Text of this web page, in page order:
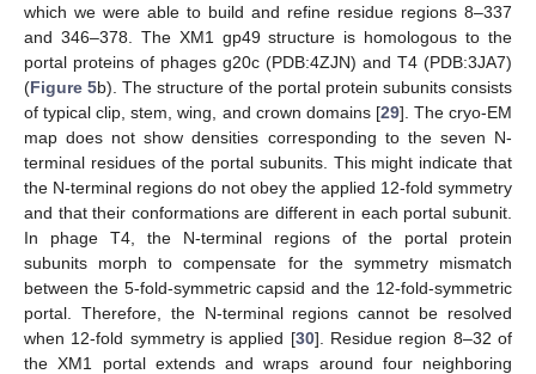
which we were able to build and refine residue regions 8–337
and 346–378. The XM1 gp49 structure is homologous to the
portal proteins of phages g20c (PDB:4ZJN) and T4 (PDB:3JA7)
(Figure 5b). The structure of the portal protein subunits consists
of typical clip, stem, wing, and crown domains [29]. The cryo-EM
map does not show densities corresponding to the seven N-
terminal residues of the portal subunits. This might indicate that
the N-terminal regions do not obey the applied 12-fold symmetry
and that their conformations are different in each portal subunit.
In phage T4, the N-terminal regions of the portal protein
subunits morph to compensate for the symmetry mismatch
between the 5-fold-symmetric capsid and the 12-fold-symmetric
portal. Therefore, the N-terminal regions cannot be resolved
when 12-fold symmetry is applied [30]. Residue region 8–32 of
the XM1 portal extends and wraps around four neighboring